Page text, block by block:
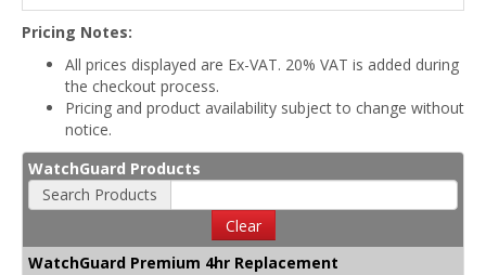
Pricing Notes:
All prices displayed are Ex-VAT. 20% VAT is added during
the checkout process.
Pricing and product availability subject to change without
notice.
WatchGuard Products
Search Products
Clear
WatchGuard Premium 4hr Replacement